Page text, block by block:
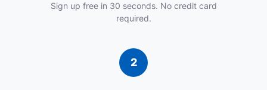
Sign up free in 30 seconds. No credit card
required.